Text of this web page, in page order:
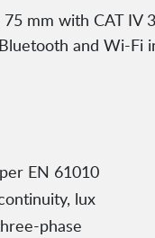
mm with CAT
and Wi-
EN 61010
lux
phase